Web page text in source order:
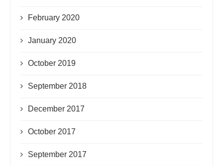
February 2020
January 2020
October 2019
September 2018
December 2017
October 2017
September 2017